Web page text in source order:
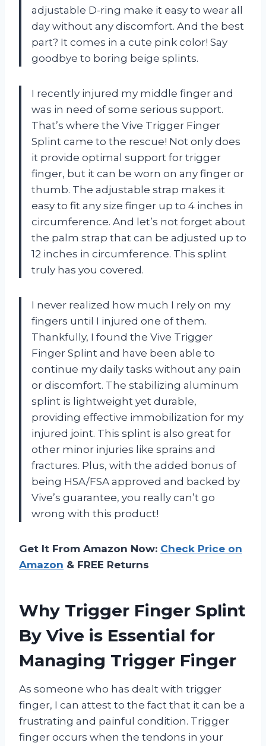
adjustable D-ring make it easy to wear all
day without any discomfort. And the best
part? It comes in a cute pink color! Say
goodbye to boring beige splints.
I recently injured my middle finger and
was in need of some serious support.
That’s where the Vive Trigger Finger
Splint came to the rescue! Not only does
it provide optimal support for trigger
finger, but it can be worn on any finger or
thumb. The adjustable strap makes it
easy to fit any size finger up to 4 inches in
circumference. And let’s not forget about
the palm strap that can be adjusted up to
12 inches in circumference. This splint
truly has you covered.
I never realized how much I rely on my
fingers until I injured one of them.
Thankfully, I found the Vive Trigger
Finger Splint and have been able to
continue my daily tasks without any pain
or discomfort. The stabilizing aluminum
splint is lightweight yet durable,
providing effective immobilization for my
injured joint. This splint is also great for
other minor injuries like sprains and
fractures. Plus, with the added bonus of
being HSA/FSA approved and backed by
Vive’s guarantee, you really can’t go
wrong with this product!
Get It From Amazon Now: Check Price on
Amazon & FREE Returns
Why Trigger Finger Splint
By Vive is Essential for
Managing Trigger Finger
As someone who has dealt with trigger
finger, I can attest to the fact that it can be a
frustrating and painful condition. Trigger
finger occurs when the tendons in your